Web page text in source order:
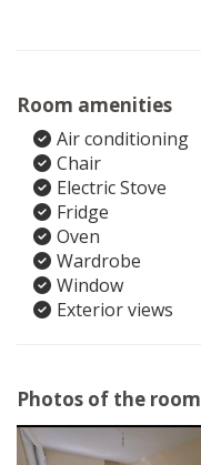
Room amenities
Air conditioning
Chair
Electric Stove
Fridge
Oven
Wardrobe
Window
Exterior views
Photos of the room